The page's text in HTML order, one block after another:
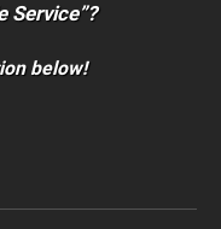
Service”?
below!